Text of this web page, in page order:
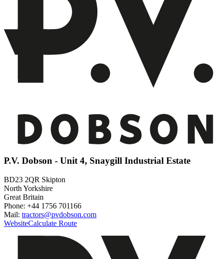
P.V. Dobson - Unit 4, Snaygill Industrial Estate
BD23 2QR Skipton
North Yorkshire
Great Britain
Phone: +44 1756 701166
Mail: tractors@pvdobson.com
WebsiteCalculate Route